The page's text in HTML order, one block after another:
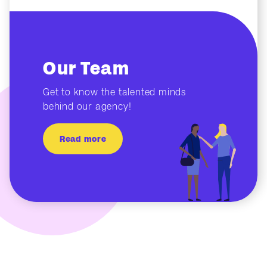
Our Team
Get to know the talented minds
behind our agency!
Read more